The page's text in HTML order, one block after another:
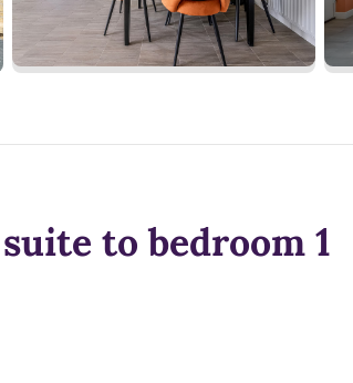
to bedroom 1